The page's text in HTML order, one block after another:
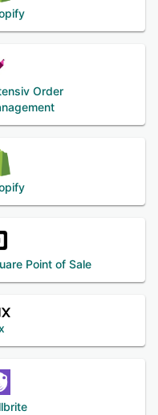
Order
Point of Sale